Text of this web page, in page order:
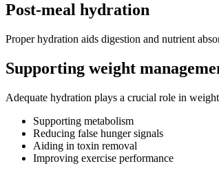
Post-meal hydration
Proper hydration aids digestion and nutrient
Supporting weight
Adequate hydration plays a crucial role in
Supporting metabolism
Reducing false hunger signals
Aiding in toxin removal
Improving exercise performance